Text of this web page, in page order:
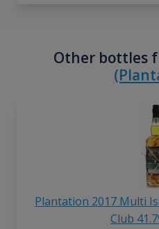
Other bottles
Plantation 2017 Multi
Club